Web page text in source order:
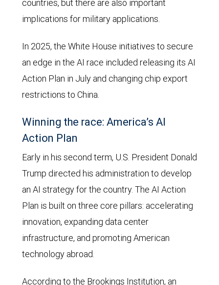
countries, but there are also important
implications for military applications.
In 2025, the White House initiatives to secure
an edge in the AI race included releasing its AI
Action Plan in July and changing chip export
restrictions to China.
Winning the race: America’s AI
Action Plan
Early in his second term, U.S. President Donald
Trump directed his administration to develop
an AI strategy for the country. The AI Action
Plan is built on three core pillars: accelerating
innovation, expanding data center
infrastructure, and promoting American
technology abroad.
According to the Brookings Institution, an